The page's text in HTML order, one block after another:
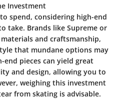
Investment
spend, considering high-end
take. Brands like Supreme or
and craftsmanship,
that mundane options may
pieces can yield great
and design, allowing you to
weighing this investment
from skating is advisable.